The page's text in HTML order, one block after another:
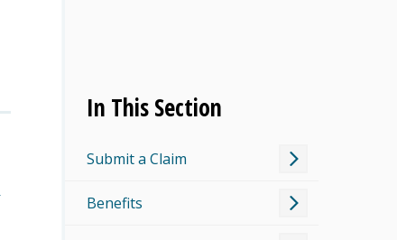
In This Section
Submit a Claim
Benefits